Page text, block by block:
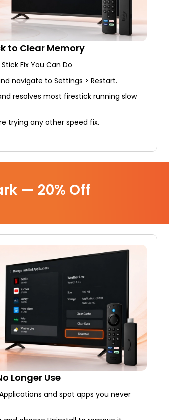
to Clear Memory
Fix You Can Do
navigate to Settings > Restart.
resolves most firestick running slow
trying any other speed fix.
— 20% Off
Longer Use
and spot apps you never